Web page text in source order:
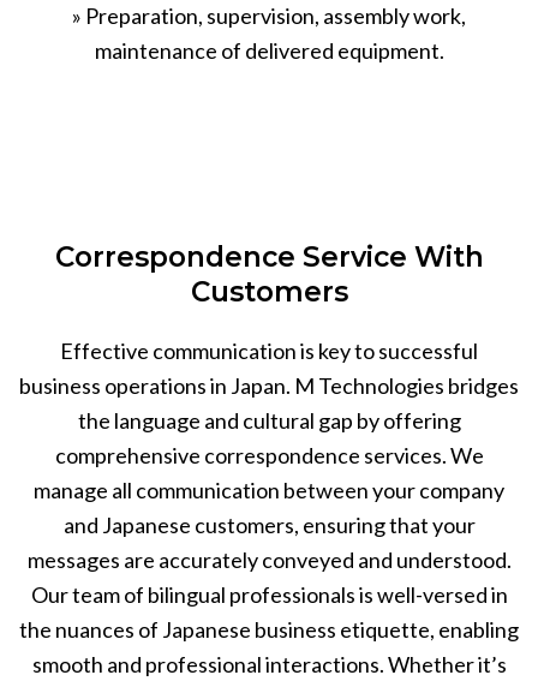
» Preparation, supervision, assembly work,
maintenance of delivered equipment.
Correspondence Service With
Customers
Effective communication is key to successful
business operations in Japan. M Technologies bridges
the language and cultural gap by offering
comprehensive correspondence services. We
manage all communication between your company
and Japanese customers, ensuring that your
messages are accurately conveyed and understood.
Our team of bilingual professionals is well-versed in
the nuances of Japanese business etiquette, enabling
smooth and professional interactions. Whether it’s